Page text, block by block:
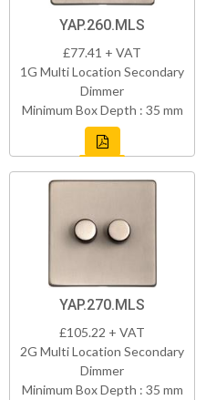
YAP.260.MLS
£77.41 + VAT
1G Multi Location Secondary
Dimmer
Minimum Box Depth : 35 mm
YAP.270.MLS
£105.22 + VAT
2G Multi Location Secondary
Dimmer
Minimum Box Depth : 35 mm